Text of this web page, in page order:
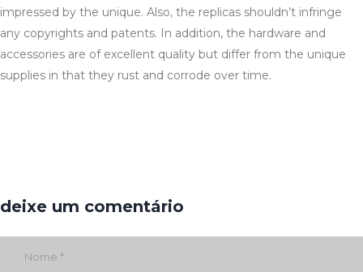
impressed by the unique. Also, the replicas shouldn’t infringe
any copyrights and patents. In addition, the hardware and
accessories are of excellent quality but differ from the unique
supplies in that they rust and corrode over time.
deixe um comentário